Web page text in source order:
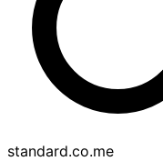
standard.co.me